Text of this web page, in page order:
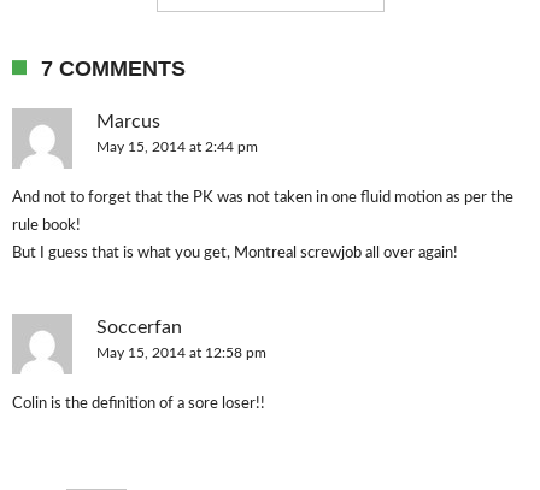
7 COMMENTS
Marcus
May 15, 2014 at 2:44 pm
And not to forget that the PK was not taken in one fluid motion as per the
rule book!
But I guess that is what you get, Montreal screwjob all over again!
Soccerfan
May 15, 2014 at 12:58 pm
Colin is the definition of a sore loser!!